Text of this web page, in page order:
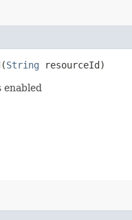
String resourceId)
enabled